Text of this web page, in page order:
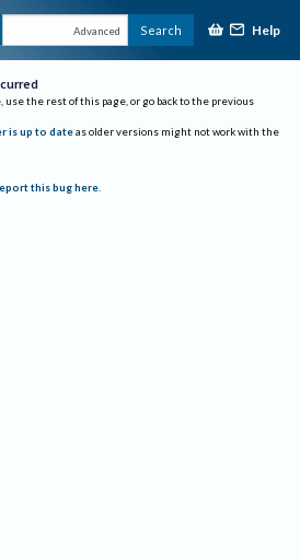
Advanced Search Help
use the rest of this page, or go back to the previous
is up to date as older versions might not work with the
this bug here.